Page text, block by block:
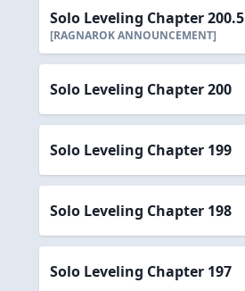
Solo Leveling Chapter 200.5
[RAGNAROK ANNOUNCEMENT]
Solo Leveling Chapter 200
Solo Leveling Chapter 199
Solo Leveling Chapter 198
Solo Leveling Chapter 197